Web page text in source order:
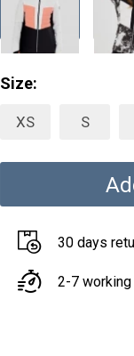
Size:
XS S
30 days
2-7